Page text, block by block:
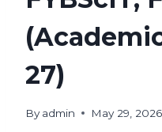
27)
By admin May 29, 2026